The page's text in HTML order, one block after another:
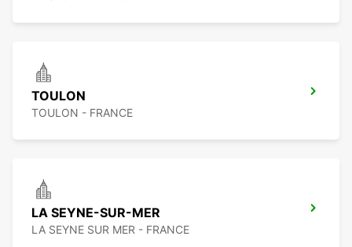
TOULON
TOULON - FRANCE
LA SEYNE-SUR-MER
LA SEYNE SUR MER - FRANCE